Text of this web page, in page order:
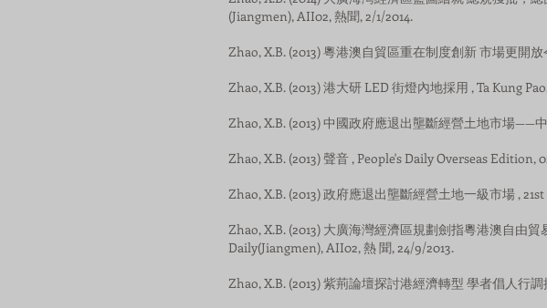
(Jiangmen), AII02, 熱聞, 2/1/2014.
Zhao, X.B. (2013) 粵港澳自貿區重在制度創新 市場更開
Zhao, X.B. (2013) 港大研 LED 街燈內地採用 , Ta Kung
Zhao, X.B. (2013) 中國政府應退出壟斷經營土地市場——
Zhao, X.B. (2013) 聲音 , People's Daily Overseas Edition,
Zhao, X.B. (2013) 政府應退出壟斷經營土地一級市場 ,
Zhao, X.B. (2013) 大廣海灣經濟區規劃劍指粵港澳自由
Daily(Jiangmen), AII02, 熱 聞, 24/9/2013.
Zhao, X.B. (2013) 紫荊論壇探討港經濟轉型 學者倡人行